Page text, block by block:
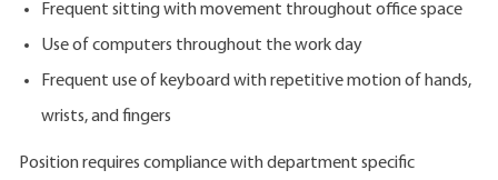
Frequent sitting with movement throughout office space
Use of computers throughout the work day
Frequent use of keyboard with repetitive motion of hands,
wrists, and fingers
Position requires compliance with department specific